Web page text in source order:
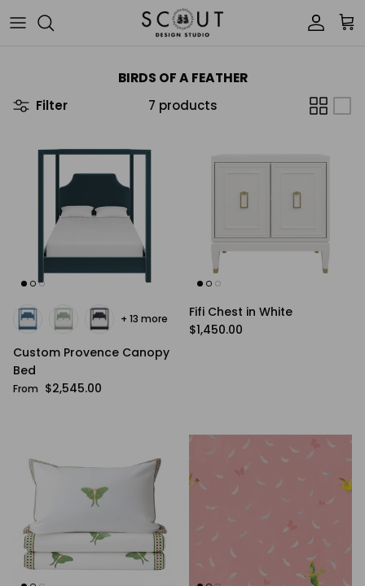
Account
BIRDS OF A FEATHER
Filter
7 products
Custom Provence Canopy
Bed
Regular price
From $2,545.00
+ 13 more
Fifi Chest in White
Regular price
$1,450.00